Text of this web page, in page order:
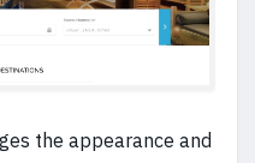
the appearance and